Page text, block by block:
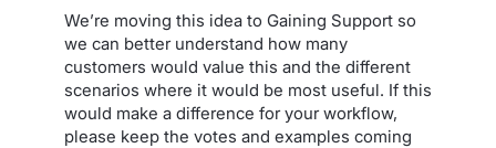
We’re moving this idea to Gaining Support so
we can better understand how many
customers would value this and the different
scenarios where it would be most useful. If this
would make a difference for your workflow,
please keep the votes and examples coming